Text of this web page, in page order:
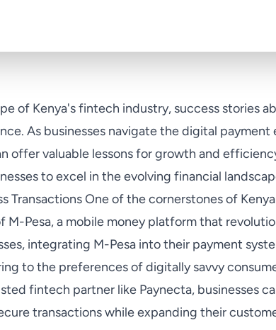
of Kenya's fintech industry, success stories
As businesses navigate the digital
offer valuable lessons for growth and
to excel in the evolving financial
Transactions One of the cornerstones of
M-Pesa, a mobile money platform that
integrating M-Pesa into their payment
to the preferences of digitally savvy
fintech partner like Paynecta, businesses
transactions while expanding their